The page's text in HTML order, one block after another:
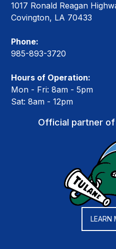
1017 Ronald Reagan
Covington, LA 70433
Phone:
985-893-3720
Hours of Operation:
Mon - Fri: 8am - 5pm
Sat: 8am - 12pm
Official partner
LEARN